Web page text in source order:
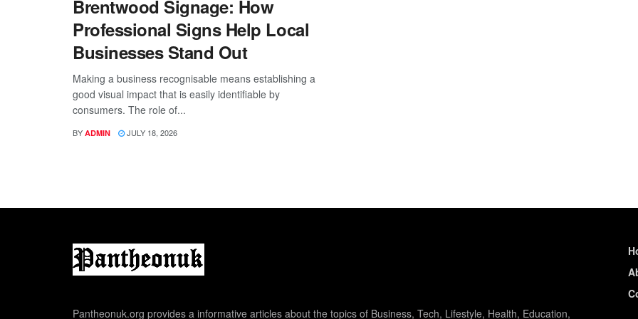
Brentwood Signage: How
Professional Signs Help Local
Businesses Stand Out
Making a business recognisable means establishing a
good visual impact that is easily identifiable by
consumers. The role of...
BY ADMIN JULY 18, 2026
Pantheonuk.org provides a informative articles about the topics of Business, Tech, Lifestyle, Health, Education,